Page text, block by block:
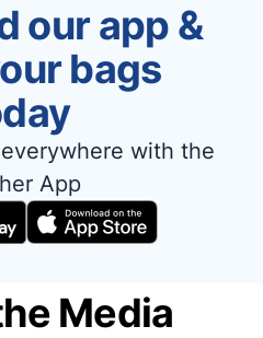
our app &
bags
with the
App
Media